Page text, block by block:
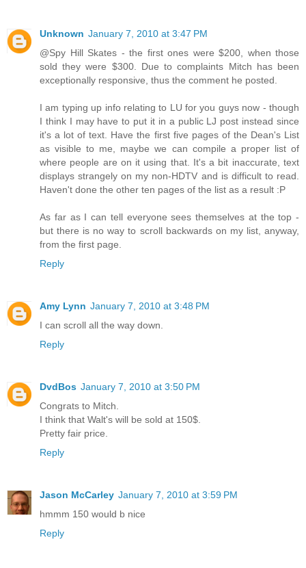
Unknown January 7, 2010 at 3:47 PM
@Spy Hill Skates - the first ones were $200, when those
sold they were $300. Due to complaints Mitch has been
exceptionally responsive, thus the comment he posted.
I am typing up info relating to LU for you guys now - though
I think I may have to put it in a public LJ post instead since
it's a lot of text. Have the first five pages of the Dean's List
as visible to me, maybe we can compile a proper list of
where people are on it using that. It's a bit inaccurate, text
displays strangely on my non-HDTV and is difficult to read.
Haven't done the other ten pages of the list as a result :P
As far as I can tell everyone sees themselves at the top -
but there is no way to scroll backwards on my list, anyway,
from the first page.
Reply
Amy Lynn January 7, 2010 at 3:48 PM
I can scroll all the way down.
Reply
DvdBos January 7, 2010 at 3:50 PM
Congrats to Mitch.
I think that Walt's will be sold at 150$.
Pretty fair price.
Reply
Jason McCarley January 7, 2010 at 3:59 PM
hmmm 150 would b nice
Reply